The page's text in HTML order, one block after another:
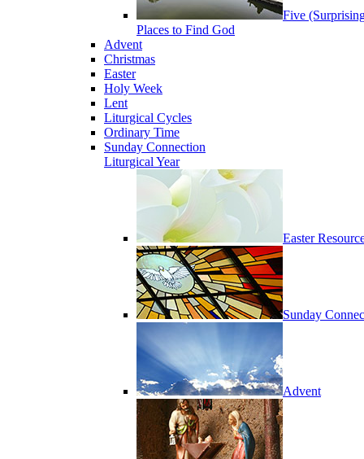
Five
Places to Find God
Advent
Christmas
Easter
Holy Week
Lent
Liturgical Cycles
Ordinary Time
Sunday Connection
Liturgical Year
Easter
Sunday
Advent